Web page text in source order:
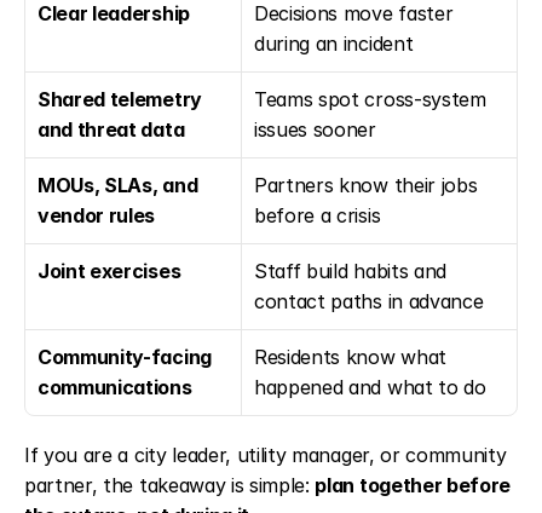
Clear leadership
Decisions move faster
during an incident
Shared telemetry
and threat data
Teams spot cross-system
issues sooner
MOUs, SLAs, and
vendor rules
Partners know their jobs
before a crisis
Joint exercises
Staff build habits and
contact paths in advance
Community-facing
communications
Residents know what
happened and what to do
If you are a city leader, utility manager, or community
partner, the takeaway is simple: plan together before